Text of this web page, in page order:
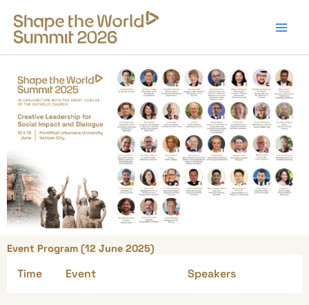
content
Event Program (12 June 2025)
Time Event Speakers